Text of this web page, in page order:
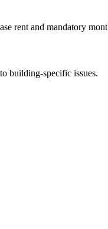
rent and mandatory
building-specific issues.